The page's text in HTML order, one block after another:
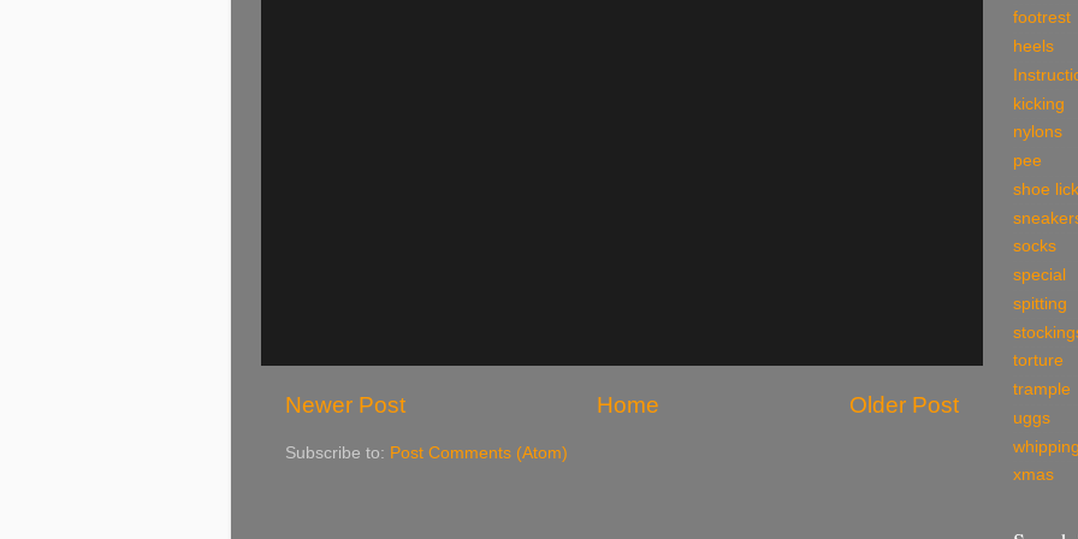
Newer Post Older Post
Home
Subscribe to: Post Comments (Atom)
footrest
heels
kicking
nylons
pee
shoe lick
socks
special
spitting
torture
trample
uggs
whipping
xmas